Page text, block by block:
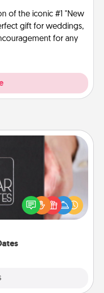
of the iconic #1 "New
gift for weddings,
for any
romantic Christmas
or just because
much you want to